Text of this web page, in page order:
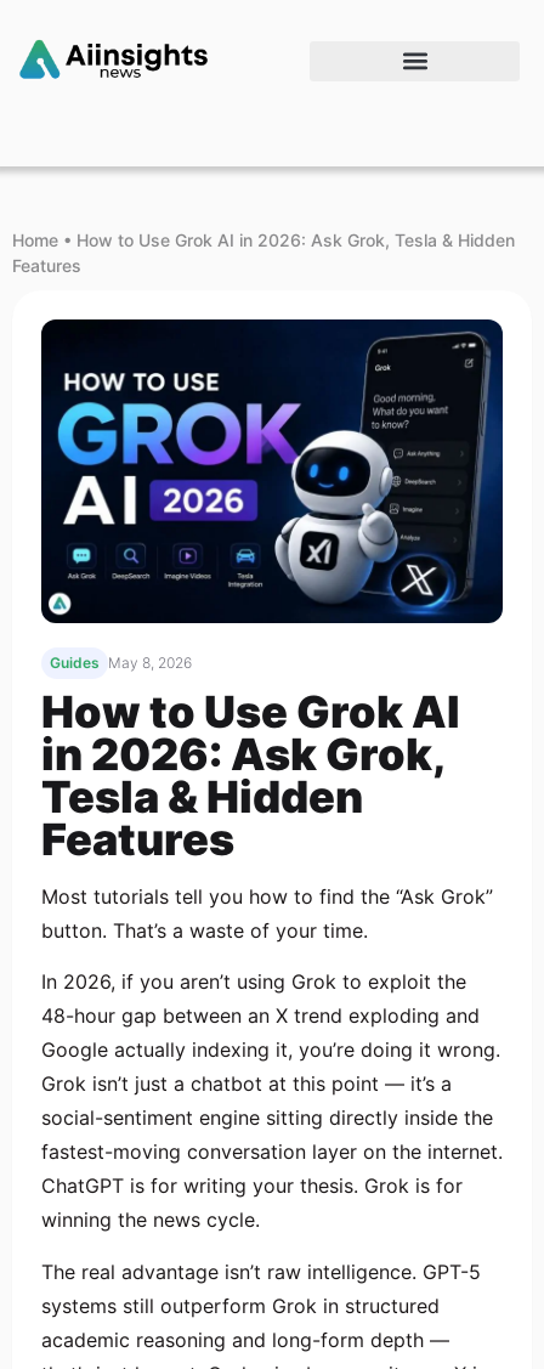
Home • How to Use Grok AI in 2026: Ask Grok, Tesla & Hidden
Features
Guides May 8, 2026
How to Use Grok AI
in 2026: Ask Grok,
Tesla & Hidden
Features
Most tutorials tell you how to find the “Ask Grok”
button. That’s a waste of your time.
In 2026, if you aren’t using Grok to exploit the
48-hour gap between an X trend exploding and
Google actually indexing it, you’re doing it wrong.
Grok isn’t just a chatbot at this point — it’s a
social-sentiment engine sitting directly inside the
fastest-moving conversation layer on the internet.
ChatGPT is for writing your thesis. Grok is for
winning the news cycle.
The real advantage isn’t raw intelligence. GPT-5
systems still outperform Grok in structured
academic reasoning and long-form depth —